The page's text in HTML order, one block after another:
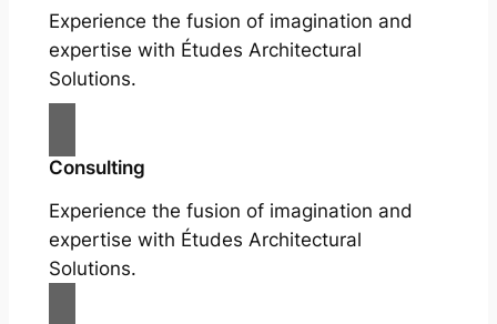
Experience the fusion of imagination and
expertise with Études Architectural
Solutions.
Consulting
Experience the fusion of imagination and
expertise with Études Architectural
Solutions.